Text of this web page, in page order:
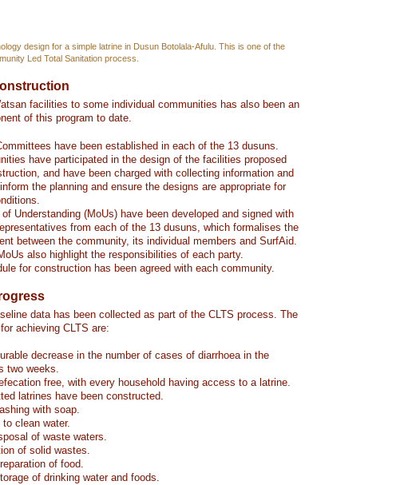
design for a simple latrine in Dusun Botolala-Afulu. This is one of the
Led Total Sanitation process.
facilities to some individual communities has also been an
of this program to date.
have been established in each of the 13 dusuns.
have participated in the design of the facilities proposed
and have been charged with collecting information and
the planning and ensure the designs are appropriate for
of Understanding (MoUs) have been developed and signed with
from each of the 13 dusuns, which formalises the
between the community, its individual members and SurfAid.
also highlight the responsibilities of each party.
for construction has been agreed with each community.
data has been collected as part of the CLTS process. The
achieving CLTS are:
decrease in the number of cases of diarrhoea in the
two weeks.
free, with every household having access to a latrine.
latrines have been constructed.
with soap.
clean water.
of waste waters.
of solid wastes.
of food.
of drinking water and foods.